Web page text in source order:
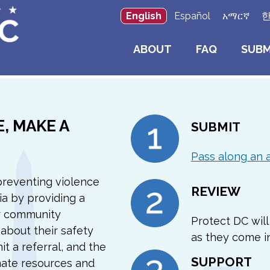
English Español አማርኛ
ABOUT FAQ
MAKE A
violence
by providing a
community
their safety
a referral, and the
resources and
SUBMIT
Pass along an
REVIEW
Protect DC
as they come
SUPPORT